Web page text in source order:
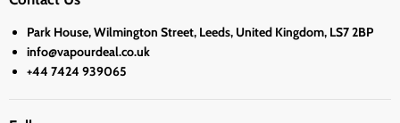
Park House, Wilmington Street, Leeds, United Kingdom, LS7 2BP
info@vapourdeal.co.uk
+44 7424 939065